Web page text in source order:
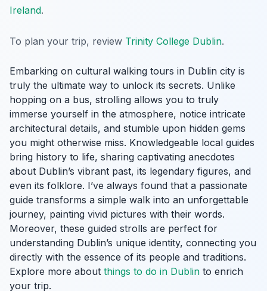
Ireland.
To plan your trip, review Trinity College Dublin.
Embarking on cultural walking tours in Dublin city is
truly the ultimate way to unlock its secrets. Unlike
hopping on a bus, strolling allows you to truly
immerse yourself in the atmosphere, notice intricate
architectural details, and stumble upon hidden gems
you might otherwise miss. Knowledgeable local guides
bring history to life, sharing captivating anecdotes
about Dublin’s vibrant past, its legendary figures, and
even its folklore. I’ve always found that a passionate
guide transforms a simple walk into an unforgettable
journey, painting vivid pictures with their words.
Moreover, these guided strolls are perfect for
understanding Dublin’s unique identity, connecting you
directly with the essence of its people and traditions.
Explore more about things to do in Dublin to enrich
your trip.